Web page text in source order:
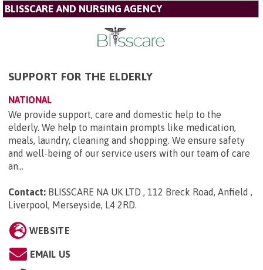
BLISSCARE AND NURSING AGENCY
SUPPORT FOR THE ELDERLY
NATIONAL
We provide support, care and domestic help to the
elderly. We help to maintain prompts like medication,
meals, laundry, cleaning and shopping. We ensure safety
and well-being of our service users with our team of care
an...
Contact: BLISSCARE NA UK LTD , 112 Breck Road, Anfield ,
Liverpool, Merseyside, L4 2RD.
WEBSITE
EMAIL US